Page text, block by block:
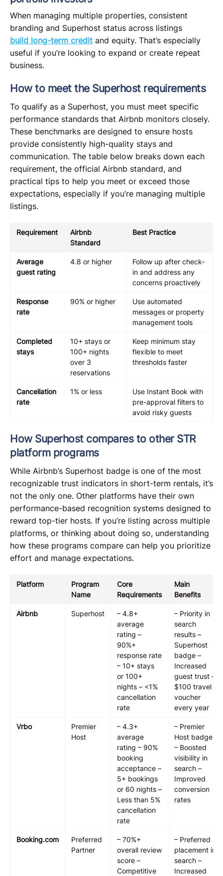
When managing multiple properties, consistent
branding and Superhost status across listings
build long-term credit and equity. That’s especially
useful if you’re looking to expand or create repeat
business.
How to meet the Superhost requirements
To qualify as a Superhost, you must meet specific
performance standards that Airbnb monitors closely.
These benchmarks are designed to ensure hosts
provide consistently high-quality stays and
communication. The table below breaks down each
requirement, the official Airbnb standard, and
practical tips to help you meet or exceed those
expectations, especially if you’re managing multiple
listings.
Requirement
Airbnb
Standard
Best Practice
Average
guest rating
4.8 or higher
Follow up after check-
in and address any
concerns proactively
Response
rate
90% or higher
Use automated
messages or property
management tools
Completed
stays
10+ stays or
100+ nights
over 3
reservations
Keep minimum stay
flexible to meet
thresholds faster
Cancellation
rate
1% or less
Use Instant Book with
pre-approval filters to
avoid risky guests
How Superhost compares to other STR
platform programs
While Airbnb’s Superhost badge is one of the most
recognizable trust indicators in short-term rentals, it’s
not the only one. Other platforms have their own
performance-based recognition systems designed to
reward top-tier hosts. If you’re listing across multiple
platforms, or thinking about doing so, understanding
how these programs compare can help you prioritize
effort and manage expectations.
Platform
Program
Name
Core
Requirements
Main
Benefits
Airbnb Superhost
– 4.8+
average
rating –
90%+
response rate
– 10+ stays
or 100+
nights – <1%
cancellation
rate
– Priority in
search
results –
Superhost
badge –
Increased
guest trust –
$100 travel
voucher
every year
Vrbo
Premier
Host
– 4.3+
average
rating – 90%
booking
acceptance –
5+ bookings
or 60 nights –
Less than 5%
cancellation
rate
– Premier
Host badge
– Boosted
visibility in
search –
Improved
conversion
rates
Booking.com
Preferred
Partner
– 70%+
overall review
score –
Competitive
– Preferred
placement in
search –
Increased